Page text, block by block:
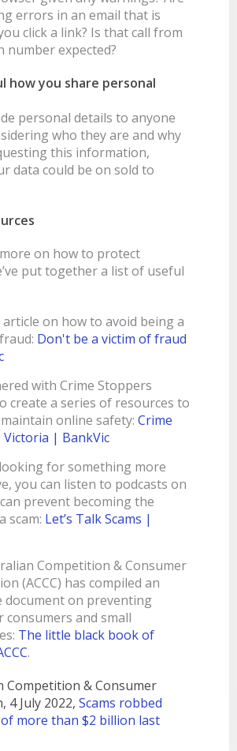
errors in an email that is
click a link? Is that call from
number expected?
how you share personal
personal details to anyone
who they are and why
this information,
data could be on sold to
on how to protect
put together a list of useful
article on how to avoid being a
Don't be a victim of fraud
with Crime Stoppers
create a series of resources to
online safety:Crime
Victoria | BankVic
for something more
you can listen to podcasts on
prevent becoming the
scam: Let’s Talk Scams |
Competition & Consumer
(ACCC) has compiled an
document on preventing
consumers and small
The little black book of
.
Competition & Consumer
4 July 2022,Scams robbed
more than $2 billion last